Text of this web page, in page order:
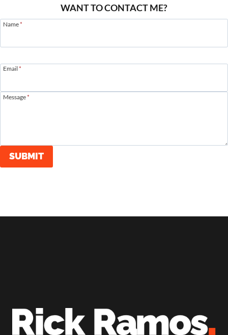
WANT TO CONTACT ME?
Name*
Email *
Message*
SUBMIT